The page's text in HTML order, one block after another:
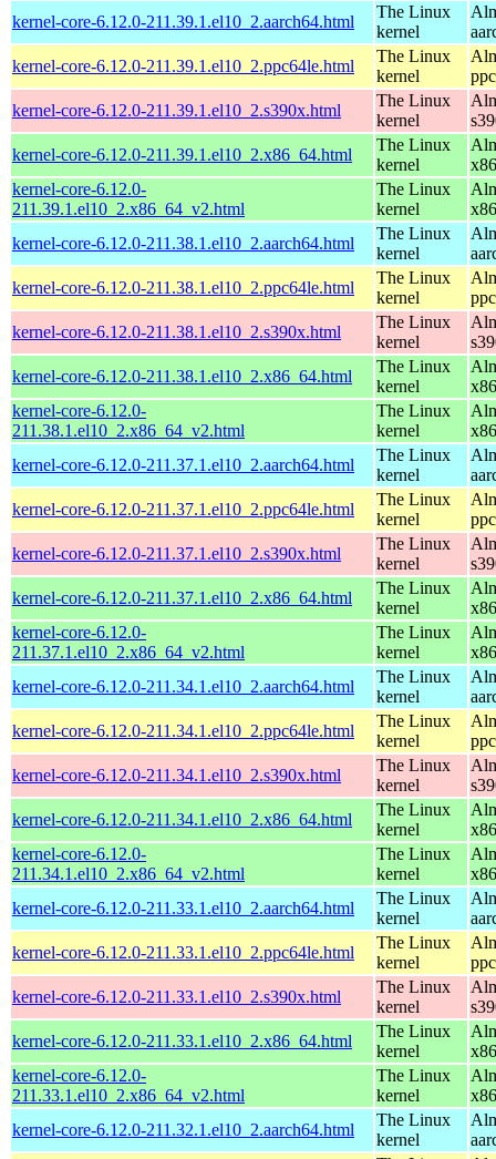
kernel-core-6.12.0-211.39.1.el10_2.aarch64.html
The Linux
kernel
kernel-core-6.12.0-211.39.1.el10_2.ppc64le.html
The Linux
kernel
kernel-core-6.12.0-211.39.1.el10_2.s390x.html
The Linux
kernel
kernel-core-6.12.0-211.39.1.el10_2.x86_64.html
The Linux
kernel
kernel-core-6.12.0-
211.39.1.el10_2.x86_64_v2.html
The Linux
kernel
kernel-core-6.12.0-211.38.1.el10_2.aarch64.html
The Linux
kernel
kernel-core-6.12.0-211.38.1.el10_2.ppc64le.html
The Linux
kernel
kernel-core-6.12.0-211.38.1.el10_2.s390x.html
The Linux
kernel
kernel-core-6.12.0-211.38.1.el10_2.x86_64.html
The Linux
kernel
kernel-core-6.12.0-
211.38.1.el10_2.x86_64_v2.html
The Linux
kernel
kernel-core-6.12.0-211.37.1.el10_2.aarch64.html
The Linux
kernel
kernel-core-6.12.0-211.37.1.el10_2.ppc64le.html
The Linux
kernel
kernel-core-6.12.0-211.37.1.el10_2.s390x.html
The Linux
kernel
kernel-core-6.12.0-211.37.1.el10_2.x86_64.html
The Linux
kernel
kernel-core-6.12.0-
211.37.1.el10_2.x86_64_v2.html
The Linux
kernel
kernel-core-6.12.0-211.34.1.el10_2.aarch64.html
The Linux
kernel
kernel-core-6.12.0-211.34.1.el10_2.ppc64le.html
The Linux
kernel
kernel-core-6.12.0-211.34.1.el10_2.s390x.html
The Linux
kernel
kernel-core-6.12.0-211.34.1.el10_2.x86_64.html
The Linux
kernel
kernel-core-6.12.0-
211.34.1.el10_2.x86_64_v2.html
The Linux
kernel
kernel-core-6.12.0-211.33.1.el10_2.aarch64.html
The Linux
kernel
kernel-core-6.12.0-211.33.1.el10_2.ppc64le.html
The Linux
kernel
kernel-core-6.12.0-211.33.1.el10_2.s390x.html
The Linux
kernel
kernel-core-6.12.0-211.33.1.el10_2.x86_64.html
The Linux
kernel
kernel-core-6.12.0-
211.33.1.el10_2.x86_64_v2.html
The Linux
kernel
kernel-core-6.12.0-211.32.1.el10_2.aarch64.html
The Linux
kernel